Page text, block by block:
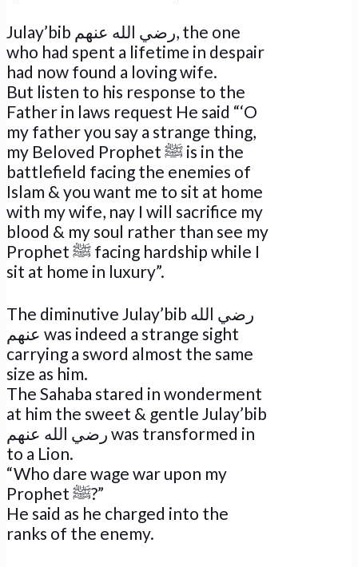
Julay’bib رضي الله عنهم, the one
who had spent a lifetime in despair
had now found a loving wife.
But listen to his response to the
Father in laws request He said “‘O
my father you say a strange thing,
my Beloved Prophet ﷺ is in the
battlefield facing the enemies of
Islam & you want me to sit at home
with my wife, nay I will sacrifice my
blood & my soul rather than see my
Prophet ﷺ facing hardship while I
sit at home in luxury”.
The diminutive Julay’bib رضي الله
عنهم was indeed a strange sight
carrying a sword almost the same
size as him.
The Sahaba stared in wonderment
at him the sweet & gentle Julay’bib
رضي الله عنهم was transformed in
to a Lion.
“Who dare wage war upon my
Prophet ﷺ?”
He said as he charged into the
ranks of the enemy.